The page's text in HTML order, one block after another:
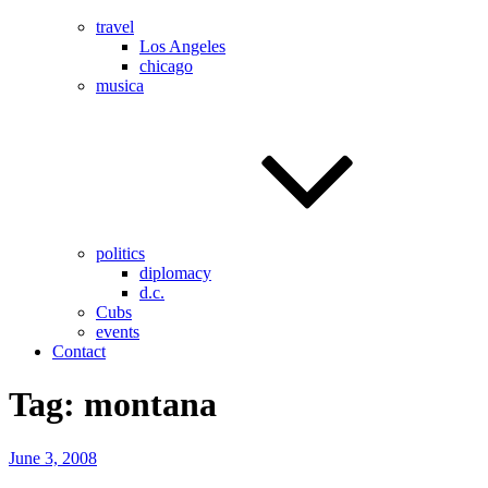
travel
Los Angeles
chicago
musica
politics
diplomacy
d.c.
Cubs
events
Contact
Tag: montana
Posted
June 3, 2008